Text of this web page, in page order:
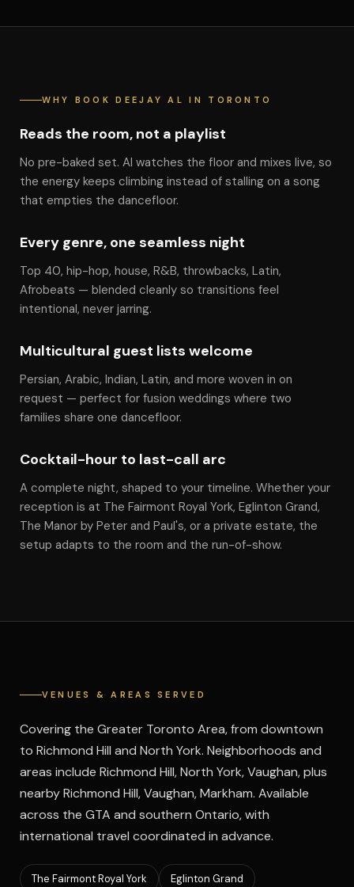
WHY BOOK DEEJAY AL IN TORONTO
Reads the room, not a playlist
No pre-baked set. Al watches the floor and mixes live, so
the energy keeps climbing instead of stalling on a song
that empties the dancefloor.
Every genre, one seamless night
Top 40, hip-hop, house, R&B, throwbacks, Latin,
Afrobeats — blended cleanly so transitions feel
intentional, never jarring.
Multicultural guest lists welcome
Persian, Arabic, Indian, Latin, and more woven in on
request — perfect for fusion weddings where two
families share one dancefloor.
Cocktail-hour to last-call arc
A complete night, shaped to your timeline. Whether your
reception is at The Fairmont Royal York, Eglinton Grand,
The Manor by Peter and Paul's, or a private estate, the
setup adapts to the room and the run-of-show.
VENUES & AREAS SERVED
Covering the Greater Toronto Area, from downtown
to Richmond Hill and North York. Neighborhoods and
areas include Richmond Hill, North York, Vaughan, plus
nearby Richmond Hill, Vaughan, Markham. Available
across the GTA and southern Ontario, with
international travel coordinated in advance.
The Fairmont Royal York Eglinton Grand